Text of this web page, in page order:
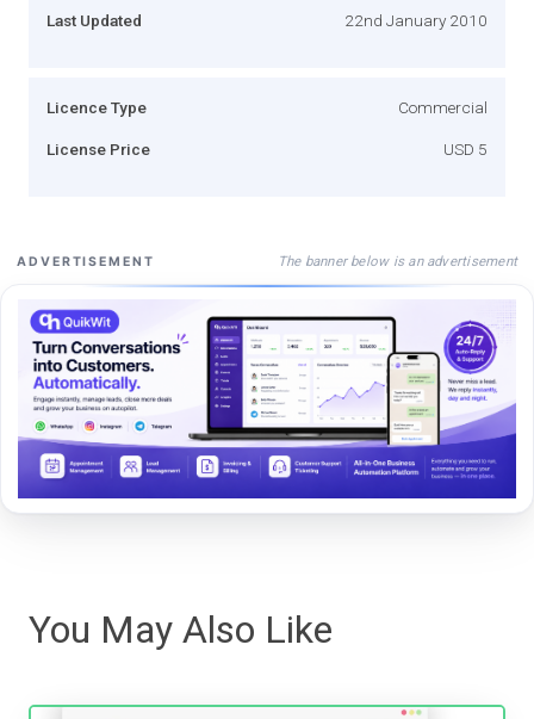
Last Updated 22nd January 2010
Licence Type Commercial
License Price USD 5
ADVERTISEMENT The banner below is an advertisement
You May Also Like